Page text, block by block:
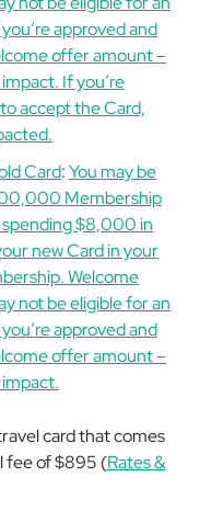
approved and
offer amount –
If you’re
accept the Card,
Card:You may be
Membership
spending $8,000 in
new Card in your
Welcome
not be eligible for an
approved and
offer amount –
card that comes
fee of $895 (Rates &